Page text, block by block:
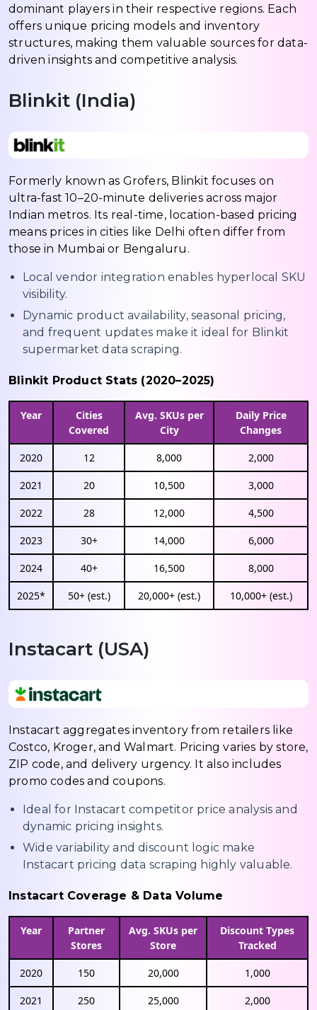
dominant players in their respective regions. Each
offers unique pricing models and inventory
structures, making them valuable sources for data-
driven insights and competitive analysis.
Blinkit (India)
Formerly known as Grofers, Blinkit focuses on
ultra-fast 10–20-minute deliveries across major
Indian metros. Its real-time, location-based pricing
means prices in cities like Delhi often differ from
those in Mumbai or Bengaluru.
Local vendor integration enables hyperlocal SKU
visibility.
Dynamic product availability, seasonal pricing,
and frequent updates make it ideal for Blinkit
supermarket data scraping.
Blinkit Product Stats (2020–2025)
Year
Cities
Covered
Avg. SKUs per
City
Daily Price
Changes
2020 12 8,000 2,000
2021 20 10,500 3,000
2022 28 12,000 4,500
2023 30+ 14,000 6,000
2024 40+ 16,500 8,000
2025* 50+ (est.) 20,000+ (est.) 10,000+ (est.)
Instacart (USA)
Instacart aggregates inventory from retailers like
Costco, Kroger, and Walmart. Pricing varies by store,
ZIP code, and delivery urgency. It also includes
promo codes and coupons.
Ideal for Instacart competitor price analysis and
dynamic pricing insights.
Wide variability and discount logic make
Instacart pricing data scraping highly valuable.
Instacart Coverage & Data Volume
Year
Partner
Stores
Avg. SKUs per
Store
Discount Types
Tracked
2020 150 20,000 1,000
2021 250 25,000 2,000